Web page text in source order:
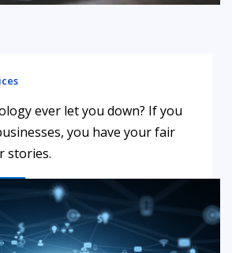
ever let you down? If you
you have your fair
stories.